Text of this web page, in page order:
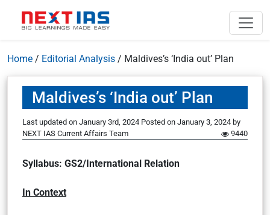
Home / Editorial Analysis / Maldives’s ‘India out’ Plan
Maldives’s ‘India out’ Plan
Last updated on January 3rd, 2024 Posted on January 3, 2024 by
NEXT IAS Current Affairs Team
9440
Syllabus: GS2/International Relation
In Context